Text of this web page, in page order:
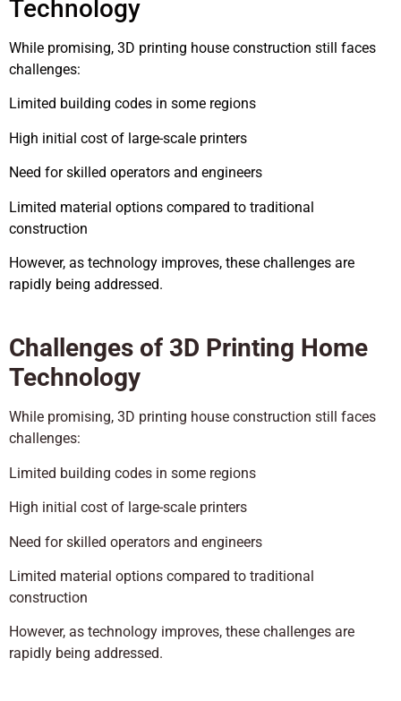
Technology
While promising, 3D printing house construction still faces
challenges:
Limited building codes in some regions
High initial cost of large-scale printers
Need for skilled operators and engineers
Limited material options compared to traditional
construction
However, as technology improves, these challenges are
rapidly being addressed.
Challenges of 3D Printing Home
Technology
While promising, 3D printing house construction still faces
challenges:
Limited building codes in some regions
High initial cost of large-scale printers
Need for skilled operators and engineers
Limited material options compared to traditional
construction
However, as technology improves, these challenges are
rapidly being addressed.